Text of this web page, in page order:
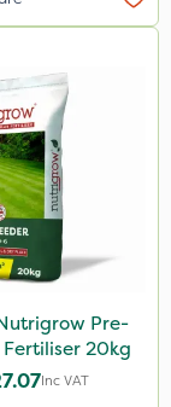
Pre-
Fertiliser 20kg
Inc VAT